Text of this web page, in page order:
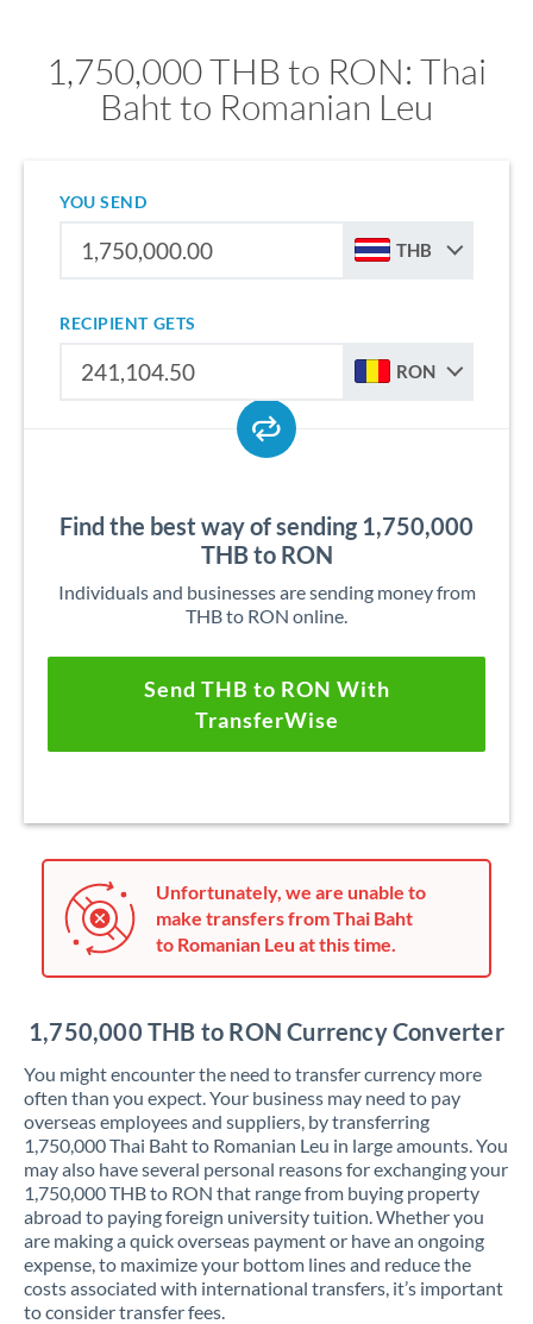
1,750,000 THB to RON: Thai
Baht to Romanian Leu
YOU SEND
THB
RECIPIENT GETS
RON
Find the best way of sending 1,750,000
THB to RON
Individuals and businesses are sending money from
THB to RON online.
Send THB to RON With
TransferWise
Unfortunately, we are unable to
make transfers from Thai Baht
to Romanian Leu at this time.
1,750,000 THB to RON Currency Converter
You might encounter the need to transfer currency more
often than you expect. Your business may need to pay
overseas employees and suppliers, by transferring
1,750,000 Thai Baht to Romanian Leu in large amounts. You
may also have several personal reasons for exchanging your
1,750,000 THB to RON that range from buying property
abroad to paying foreign university tuition. Whether you
are making a quick overseas payment or have an ongoing
expense, to maximize your bottom lines and reduce the
costs associated with international transfers, it’s important
to consider transfer fees.